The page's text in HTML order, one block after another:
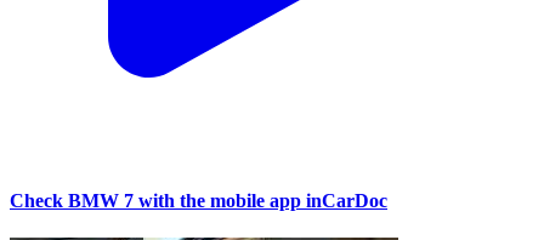
Check BMW 7 with the mobile app inCarDoc